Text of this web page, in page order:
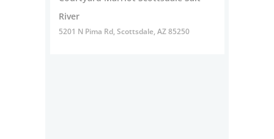
River
5201 N Pima Rd, Scottsdale, AZ 85250